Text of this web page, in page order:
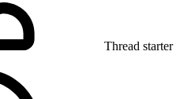
Thread starter